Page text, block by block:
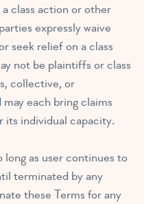
class action or other
expressly waive
seek relief on a class
not be plaintiffs or class
collective, or
each bring claims
its individual capacity.
long as user continues to
terminated by any
these Terms for any